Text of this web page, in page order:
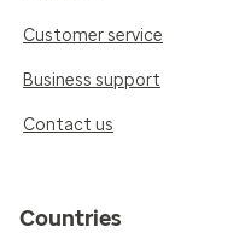
Customer service
Business support
Contact us
Countries